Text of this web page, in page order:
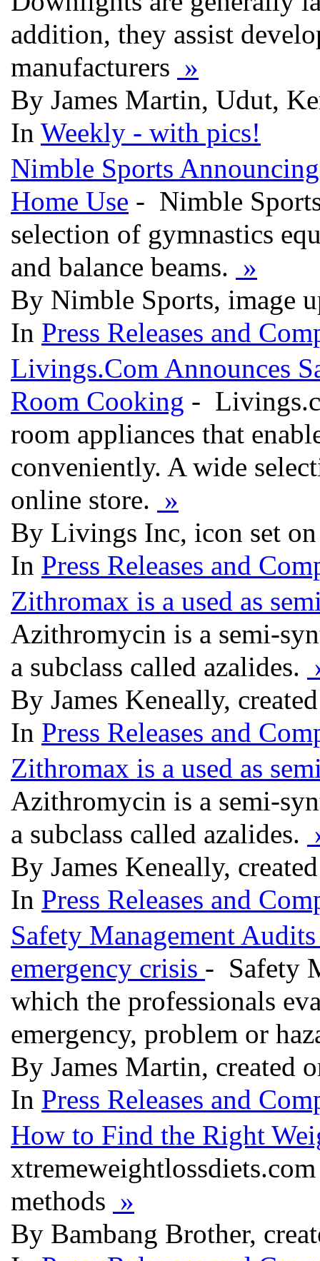
addition, they assist
manufacturers »
By James Martin, Udut,
In Weekly - with pics!
Nimble Sports
Home Use - Nimble
selection of gymnastics
and balance beams. »
By Nimble Sports, image
In Press Releases and
Livings.Com Announces
Room Cooking -
room appliances that
conveniently. A wide
online store. »
By Livings Inc, icon set
In Press Releases and
Zithromax is a used as
Azithromycin is a semi-
a subclass called azalides.
By James Keneally,
In Press Releases and
Zithromax is a used as
Azithromycin is a semi-
a subclass called azalides.
By James Keneally,
In Press Releases and
Safety Management
emergency crisis - Safety
which the professionals
emergency, problem or
By James Martin, created
In Press Releases and
How to Find the Right
methods »
By Bambang Brother,